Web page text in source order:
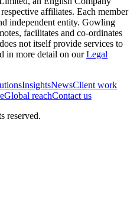
affiliates. Each member
independent entity. Gowling
facilitates and co-ordinates
not itself provide services to
in more detail on ourLegal
InsightsNewsClient work
Global reachContact us
reserved.